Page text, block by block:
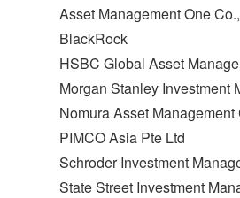
Asset Management One
BlackRock
HSBC Global Asset
Morgan Stanley Investment
Nomura Asset Management
PIMCO Asia Pte Ltd
Schroder Investment
State Street Investment